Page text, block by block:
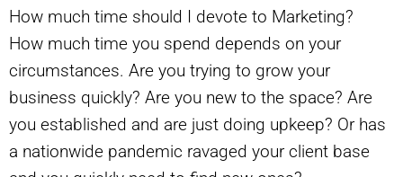
How much time should I devote to Marketing?
How much time you spend depends on your
circumstances. Are you trying to grow your
business quickly? Are you new to the space? Are
you established and are just doing upkeep? Or has
a nationwide pandemic ravaged your client base